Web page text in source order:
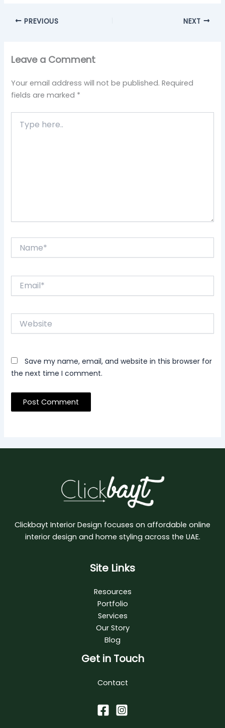
PREVIOUS NEXT
Leave a Comment
Your email address will not be published. Required
fields are marked *
here..
Website
Save my name, email, and website in this browser for
the next time I comment.
Clickbayt Interior Design focuses on affordable online
interior design and home styling across the UAE.
Site Links
Resources
Portfolio
Services
Our Story
Blog
Get in Touch
Contact